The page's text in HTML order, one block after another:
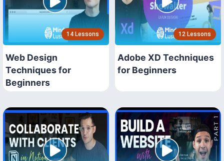
14 Lessons
Web Design
Techniques for
Beginners
12 Lessons
Adobe XD Techniques
for Beginners